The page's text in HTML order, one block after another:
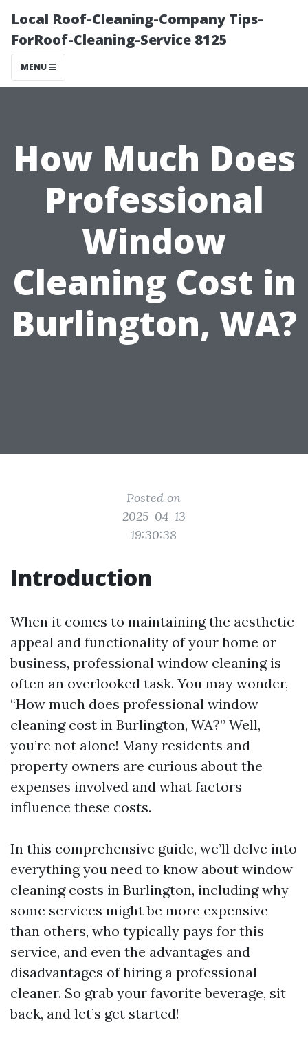
Local Roof-Cleaning-Company Tips-
ForRoof-Cleaning-Service 8125
MENU
How Much Does
Professional
Window
Cleaning Cost in
Burlington, WA?
Posted on
2025-04-13
19:30:38
Introduction
When it comes to maintaining the aesthetic
appeal and functionality of your home or
business, professional window cleaning is
often an overlooked task. You may wonder,
“How much does professional window
cleaning cost in Burlington, WA?” Well,
you’re not alone! Many residents and
property owners are curious about the
expenses involved and what factors
influence these costs.
In this comprehensive guide, we’ll delve into
everything you need to know about window
cleaning costs in Burlington, including why
some services might be more expensive
than others, who typically pays for this
service, and even the advantages and
disadvantages of hiring a professional
cleaner. So grab your favorite beverage, sit
back, and let’s get started!